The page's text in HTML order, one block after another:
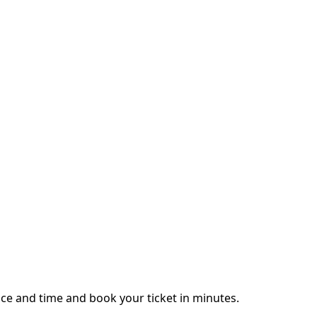
and time and book your ticket in minutes.